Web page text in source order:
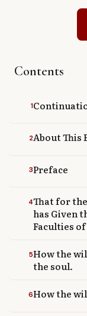
Contents
1
2About This
3Preface
4That for
has Given
Faculties
5How the
the soul.
6How the